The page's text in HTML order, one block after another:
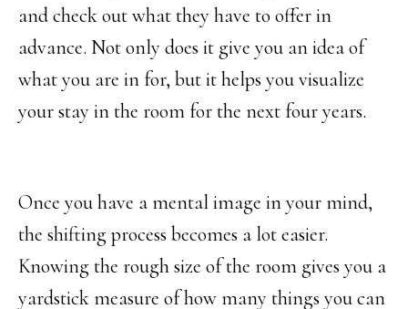
and check out what they have to offer in
advance. Not only does it give you an idea of
what you are in for, but it helps you visualize
your stay in the room for the next four years.
Once you have a mental image in your mind,
the shifting process becomes a lot easier.
Knowing the rough size of the room gives you a
yardstick measure of how many things you can